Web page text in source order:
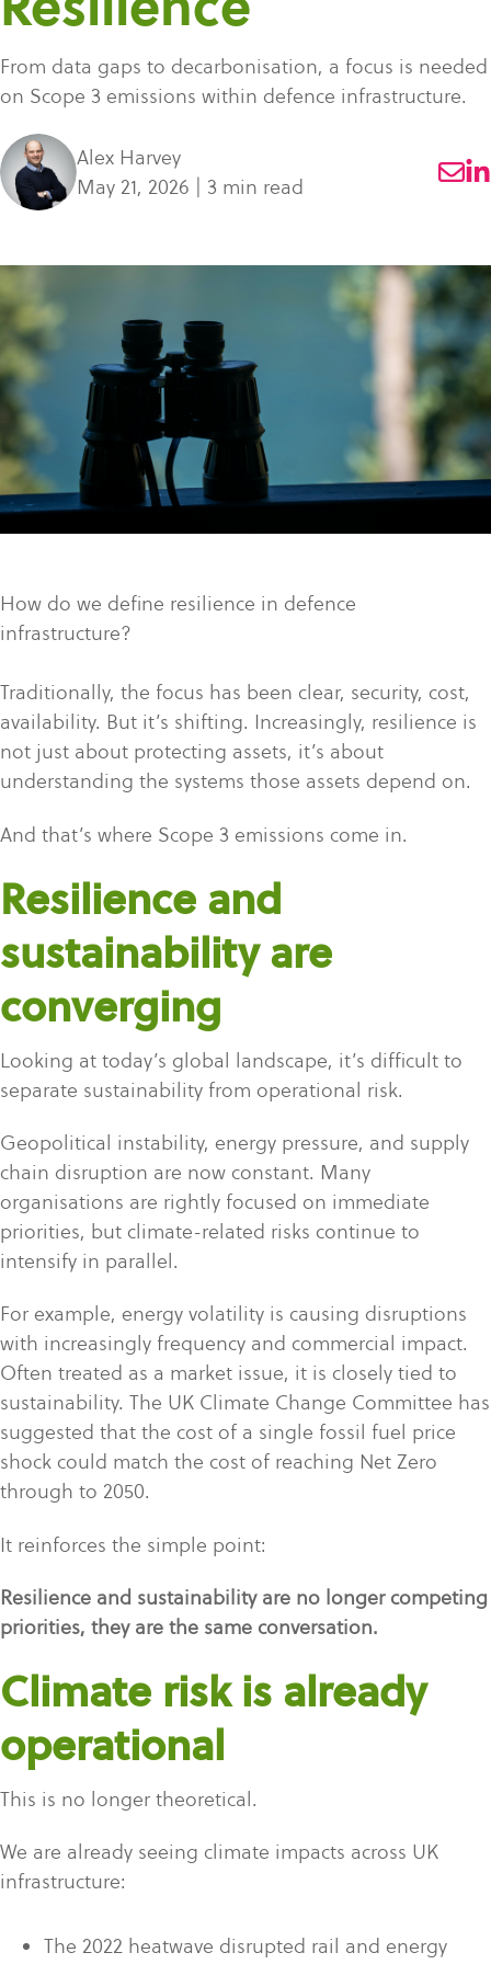
solve
challenge
of
managing
your
supplier
login
sustainability
manage
supplier
data,
meet
regulatory
and
their
supply
chains.
Join Community
what
looking
for.
From data gaps to decarbonisation, a focus is needed
on Scope 3 emissions within defence infrastructure.
Alex Harvey
May 21, 2026 | 3 min read
How do we define resilience in defence
infrastructure?
Traditionally, the focus has been clear, security, cost,
availability. But it’s shifting. Increasingly, resilience is
not just about protecting assets, it’s about
understanding the systems those assets depend on.
And that’s where Scope 3 emissions come in.
Resilience and
sustainability are
converging
Looking at today’s global landscape, it’s difficult to
separate sustainability from operational risk.
Geopolitical instability, energy pressure, and supply
chain disruption are now constant. Many
organisations are rightly focused on immediate
priorities, but climate-related risks continue to
intensify in parallel.
For example, energy volatility is causing disruptions
with increasingly frequency and commercial impact.
Often treated as a market issue, it is closely tied to
sustainability. The UK Climate Change Committee has
suggested that the cost of a single fossil fuel price
shock could match the cost of reaching Net Zero
through to 2050.
It reinforces the simple point:
Resilience and sustainability are no longer competing
priorities, they are the same conversation.
Climate risk is already
operational
This is no longer theoretical.
We are already seeing climate impacts across UK
infrastructure:
The 2022 heatwave disrupted rail and energy